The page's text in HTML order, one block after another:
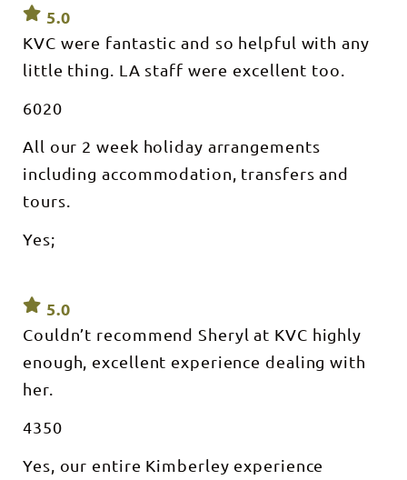
5.0
KVC were fantastic and so helpful with any
little thing. LA staff were excellent too.
6020
All our 2 week holiday arrangements
including accommodation, transfers and
tours.
Yes;
5.0
Couldn’t recommend Sheryl at KVC highly
enough, excellent experience dealing with
her.
4350
Yes, our entire Kimberley experience